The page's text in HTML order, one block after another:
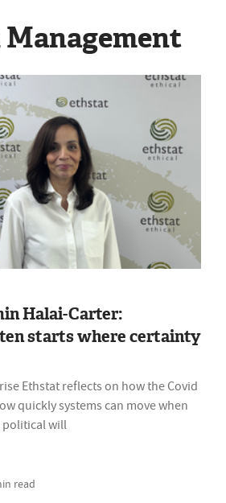
Halai-Carter:
starts where certainty
Ethstat reflects on how the Covid
quickly systems can move when
political will
read